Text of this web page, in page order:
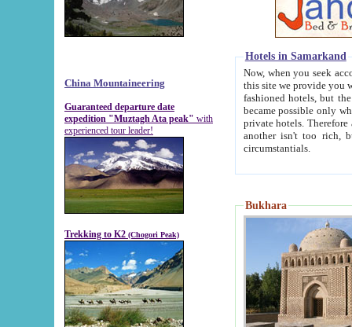
China Mountaineering
Guaranteed departure date
expedition "Muztagh Ata peak" with
experienced tour leader!
Trekking to K2 (Chogori Peak)
Hotels in Samarkand
Now, when you seek
this site we provide you with trust-worthy
fashioned hotels, but the modern hotels of present-day Samarkand. The existence in itself of such
became possible only when
private hotels. Therefore a difference between the
another isn't too rich, but is assiduous. We should then learn a difference between substantials and
circumstantials.
Bukhara